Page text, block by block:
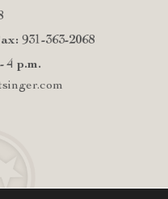
931-363-2068
4 p.m.